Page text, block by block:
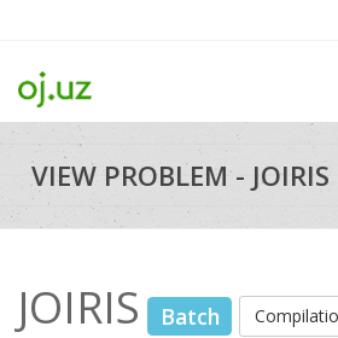
VIEW PROBLEM - JOIRIS
JOIRIS Batch